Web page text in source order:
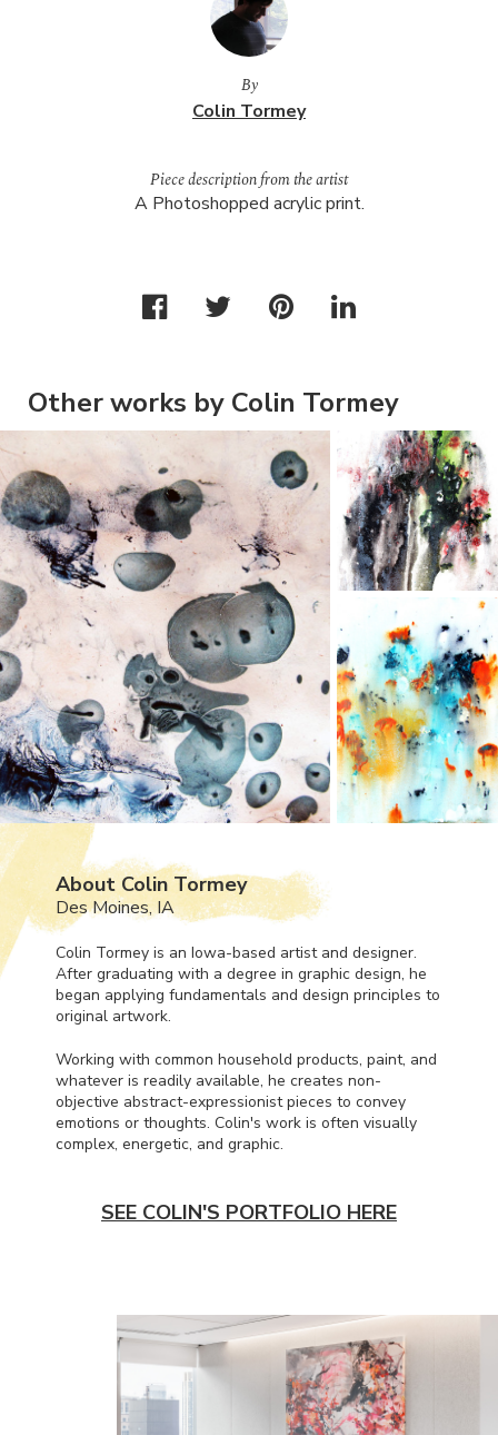
By
Colin Tormey
Piece description from the artist
A Photoshopped acrylic print.
Other works by Colin Tormey
About Colin Tormey
Des Moines, IA
Colin Tormey is an Iowa-based artist and designer.
After graduating with a degree in graphic design, he
began applying fundamentals and design principles to
original artwork.
Working with common household products, paint, and
whatever is readily available, he creates non-
objective abstract-expressionist pieces to convey
emotions or thoughts. Colin's work is often visually
complex, energetic, and graphic.
SEE COLIN'S PORTFOLIO HERE